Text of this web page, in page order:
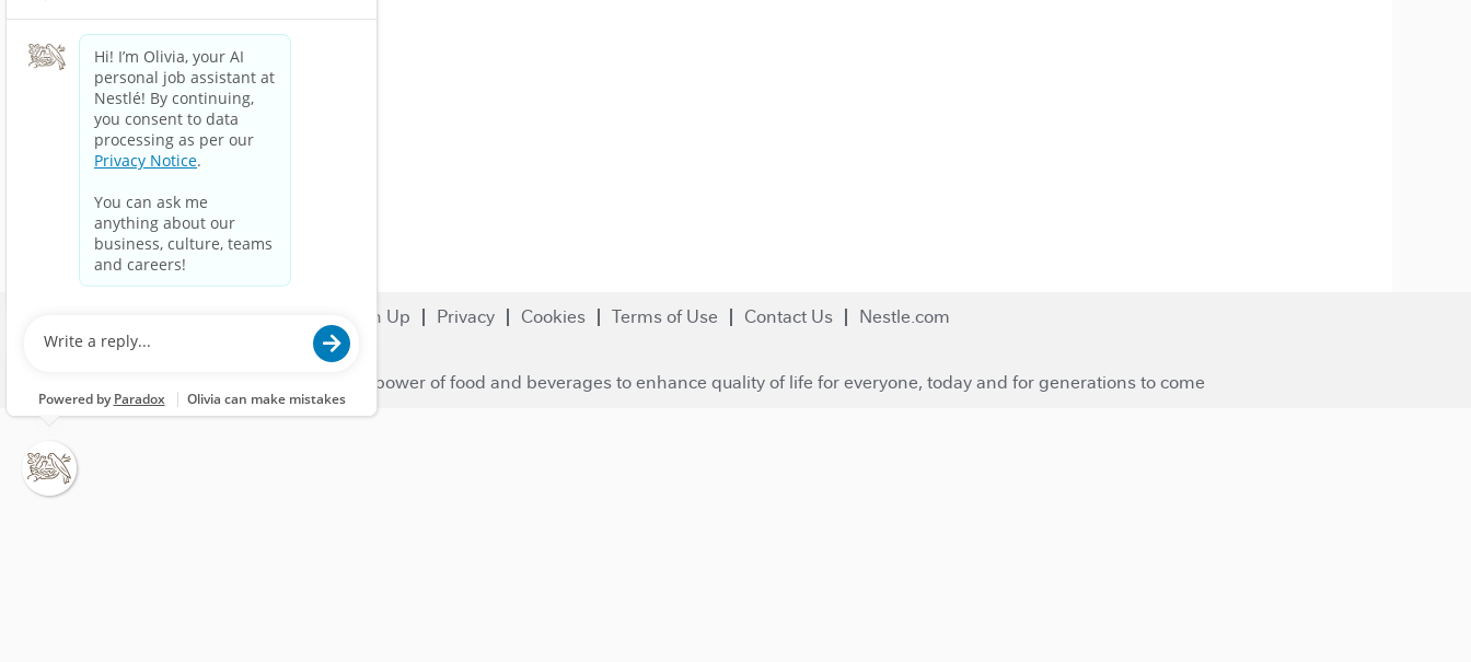
Sign Up Privacy Cookies Terms of Use Contact Us Nestle.com
© 2023 Nestlé | We unlock the power of food and beverages to enhance quality of life for everyone, today and for generations to come